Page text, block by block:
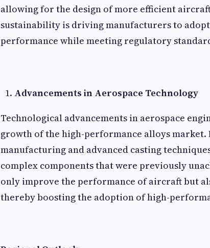
allowing for the design of more efficient
sustainability is driving manufacturers to
performance while meeting regulatory
Advancements in Aerospace Technology
Technological advancements in aerospace
growth of the high-performance alloys market.
manufacturing and advanced casting
complex components that were previously
only improve the performance of aircraft but
thereby boosting the adoption of high-